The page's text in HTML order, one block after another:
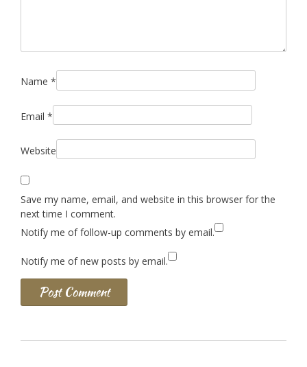
Name *
Email *
Website
Save my name, email, and website in this browser for the
next time I comment.
Notify me of follow-up comments by email.
Notify me of new posts by email.